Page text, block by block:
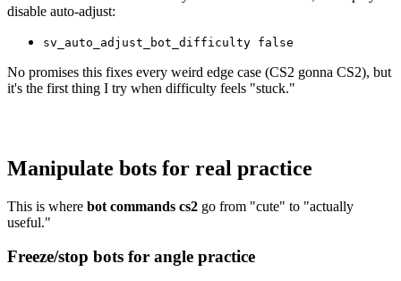
disable auto-adjust:
sv_auto_adjust_bot_difficulty false
No promises this fixes every weird edge case (CS2 gonna CS2), but
it's the first thing I try when difficulty feels "stuck."
Manipulate bots for real practice
This is where bot commands cs2 go from "cute" to "actually
useful."
Freeze/stop bots for angle practice